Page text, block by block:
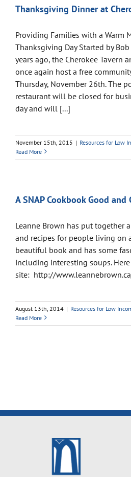
Thanksgiving Dinner at
Providing Families with a Warm
Thanksgiving Day Started by
years ago, the Cherokee Tavern
once again host a free
Thursday, November 26th. The
restaurant will be closed for
day and will [...]
November 15th, 2015 | Resources for Low
Read More
A SNAP Cookbook Good and
Leanne Brown has put together
and recipes for people living on
beautiful book and has some
including interesting soups.
site: http://
August 13th, 2014 | Resources for Low
Read More